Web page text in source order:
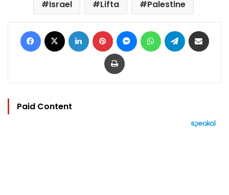
Israel Lifta Palestine
Facebook LinkedIn Pinterest MessengerWhatsAppTelegram
Print
Paid Content